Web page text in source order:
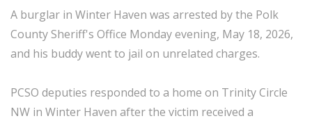
A burglar in Winter Haven was arrested by the Polk
County Sheriff's Office Monday evening, May 18, 2026,
and his buddy went to jail on unrelated charges.
PCSO deputies responded to a home on Trinity Circle
NW in Winter Haven after the victim received a